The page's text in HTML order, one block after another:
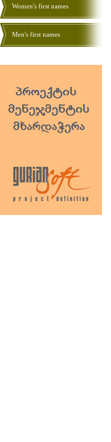
Women's first names
Men's first names